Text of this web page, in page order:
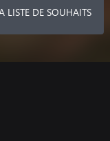
LISTE DE SOUHAITS